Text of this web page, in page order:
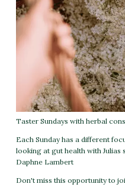
Taster Sundays with herbal
Each Sunday has a different
looking at gut health with
Daphne Lambert
Don't miss this opportunity to